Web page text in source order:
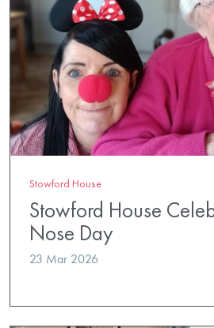
Stowford House
Stowford House
Nose Day
23 Mar 2026